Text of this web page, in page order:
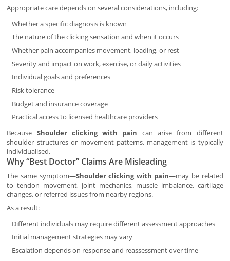
Appropriate care depends on several considerations, including:
Whether a specific diagnosis is known
The nature of the clicking sensation and when it occurs
Whether pain accompanies movement, loading, or rest
Severity and impact on work, exercise, or daily activities
Individual goals and preferences
Risk tolerance
Budget and insurance coverage
Practical access to licensed healthcare providers
Because Shoulder clicking with pain can arise from different
shoulder structures or movement patterns, management is typically
individualised.
Why “Best Doctor” Claims Are Misleading
The same symptom—Shoulder clicking with pain—may be related
to tendon movement, joint mechanics, muscle imbalance, cartilage
changes, or referred issues from nearby regions.
As a result:
Different individuals may require different assessment approaches
Initial management strategies may vary
Escalation depends on response and reassessment over time